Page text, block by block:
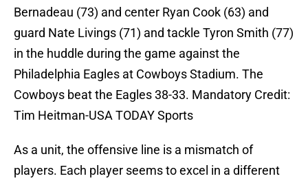
Bernadeau (73) and center Ryan Cook (63) and
guard Nate Livings (71) and tackle Tyron Smith (77)
in the huddle during the game against the
Philadelphia Eagles at Cowboys Stadium. The
Cowboys beat the Eagles 38-33. Mandatory Credit:
Tim Heitman-USA TODAY Sports
As a unit, the offensive line is a mismatch of
players. Each player seems to excel in a different